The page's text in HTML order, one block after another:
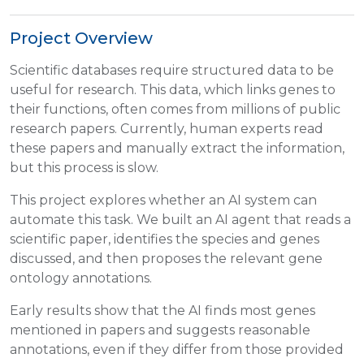
Project Overview
Scientific databases require structured data to be
useful for research. This data, which links genes to
their functions, often comes from millions of public
research papers. Currently, human experts read
these papers and manually extract the information,
but this process is slow.
This project explores whether an AI system can
automate this task. We built an AI agent that reads a
scientific paper, identifies the species and genes
discussed, and then proposes the relevant gene
ontology annotations.
Early results show that the AI finds most genes
mentioned in papers and suggests reasonable
annotations, even if they differ from those provided